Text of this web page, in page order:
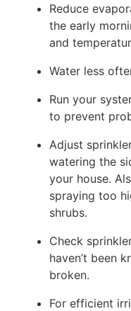
Reduce
the early
and
Water less
Run your
to prevent
Adjust
watering the
your house.
spraying too
shrubs.
Check
haven’t been
broken.
For efficient